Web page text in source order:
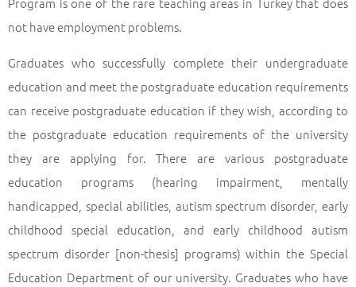
not have employment problems.
Graduates who successfully complete their undergraduate
education and meet the postgraduate education requirements
can receive postgraduate education if they wish, according to
the postgraduate education requirements of the university
they are applying for. There are various postgraduate
education programs (hearing impairment, mentally
handicapped, special abilities, autism spectrum disorder, early
childhood special education, and early childhood autism
spectrum disorder [non-thesis] programs) within the Special
Education Department of our university. Graduates who have